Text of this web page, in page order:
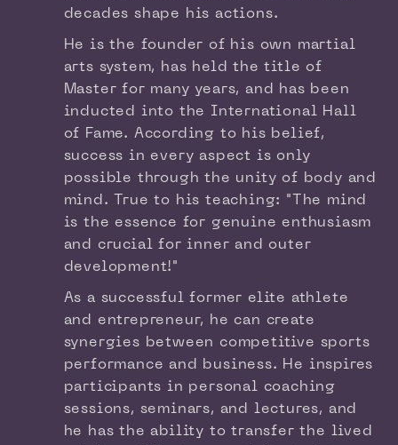
decades shape his actions.
He is the founder of his own martial
arts system, has held the title of
Master for many years, and has been
inducted into the International Hall
of Fame. According to his belief,
success in every aspect is only
possible through the unity of body and
mind. True to his teaching: "The mind
is the essence for genuine enthusiasm
and crucial for inner and outer
development!"
As a successful former elite athlete
and entrepreneur, he can create
synergies between competitive sports
performance and business. He inspires
participants in personal coaching
sessions, seminars, and lectures, and
he has the ability to transfer the lived